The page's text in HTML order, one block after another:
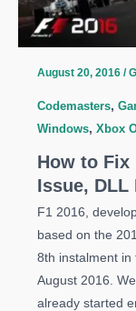
August 20, 2016 /
Codemasters,
Windows, Xbox
How to Fix
Issue, DLL
F1 2016,
based on the
8th instalment in
August 2016.
already started